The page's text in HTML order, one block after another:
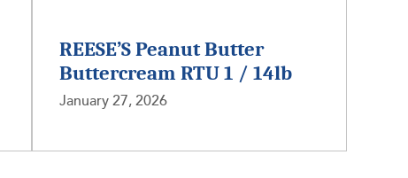
REESE’S Peanut Butter
Buttercream RTU 1 / 14lb
January 27, 2026